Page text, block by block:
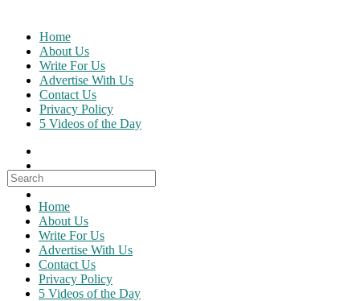
content
Home
About Us
Write For Us
Advertise With Us
Contact Us
Privacy Policy
5 Videos of the Day
Search
for:
Home
About Us
Write For Us
Advertise With Us
Contact Us
Privacy Policy
5 Videos of the Day